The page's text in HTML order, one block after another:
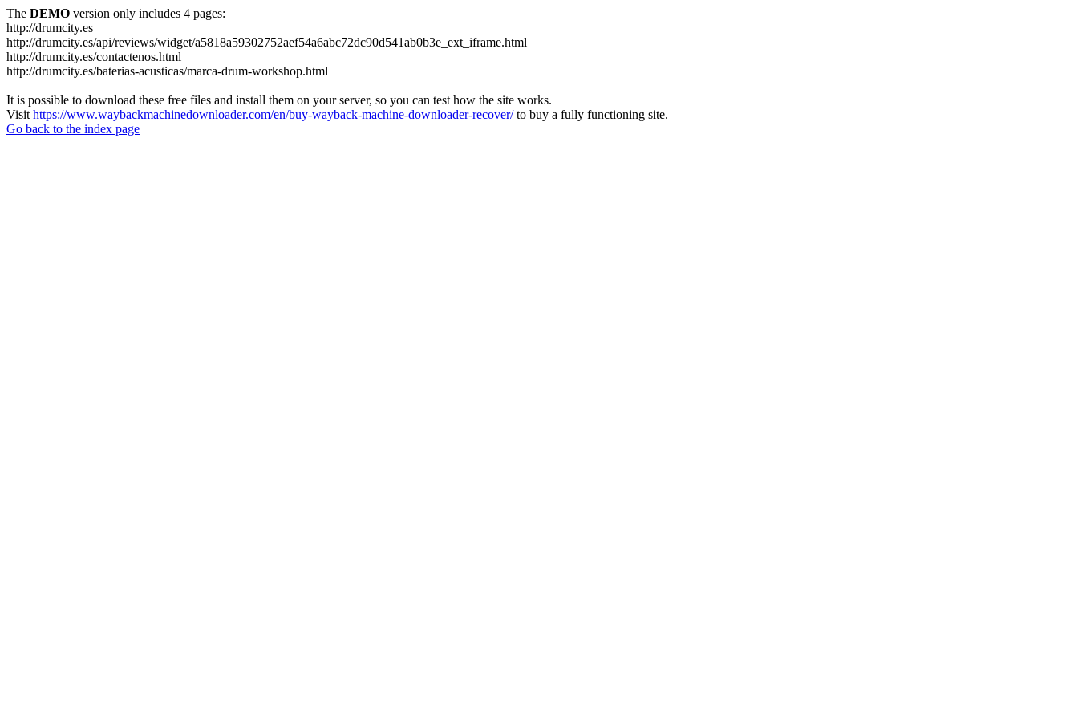
The DEMO version only includes 4 pages:
http://drumcity.es
http://drumcity.es/api/reviews/widget/a5818a59302752aef54a6abc72dc90d541ab0b3e_ext_iframe.html
http://drumcity.es/contactenos.html
http://drumcity.es/baterias-acusticas/marca-drum-workshop.html
It is possible to download these free files and install them on your server, so you can test how the site works.
Visit https://www.waybackmachinedownloader.com/en/buy-wayback-machine-downloader-recover/to buy a fully functioning site.
Go back to the index page